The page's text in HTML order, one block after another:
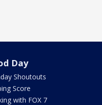
Day
Shoutouts
Score
with FOX 7